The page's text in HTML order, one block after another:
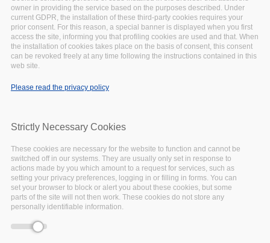
-event.tpl.php).
Warning: Creating default object from empty
value ininclude()(line134of
/var/www/vhosts/eoscpillar/sites/all/themes/arcadia/
value ininclude()
Warning: Creating default object from empty
include() (line 134 of
/var/www/vhosts/eoscpillar/sites/all/themes/arcadia/
-event.tpl.php).
Warning: Creating default object from empty
value ininclude()(line134of
/var/www/vhosts/eoscpillar/sites/all/themes/arcadia/
owner in providing the service based on the purposes described. Under
current GDPR, the installation of these third-party cookies requires your
prior consent. For this reason, a special banner is displayed when you first
access the site, informing you that profiling cookies are used and that. When
the installation of cookies takes place on the basis of consent, this consent
can be revoked freely at any time following the instructions contained in this
web site.
Please read the privacy policy
Strictly Necessary Cookies
These cookies are necessary for the website to function and cannot be
switched off in our systems. They are usually only set in response to
actions made by you which amount to a request for services, such as
setting your privacy preferences, logging in or filling in forms. You can
set your browser to block or alert you about these cookies, but some
parts of the site will not then work. These cookies do not store any
personally identifiable information.